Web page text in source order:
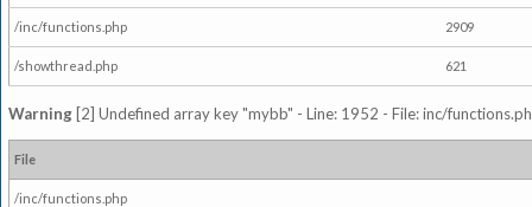
/inc/functions.php 2909
/showthread.php 621
Warning [2] Undefined array key "mybb" - Line: 1952 - File: inc/
File
/inc/functions.php